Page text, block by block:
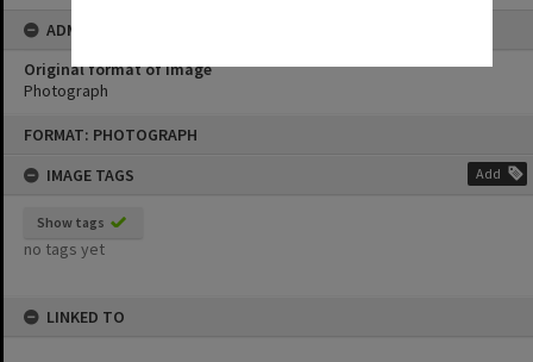
FORMAT: PHOTOGRAPH
IMAGE TAGS
Add
Show tags
no tags yet
LINKED TO
ADMIN
Original format of image
Photograph